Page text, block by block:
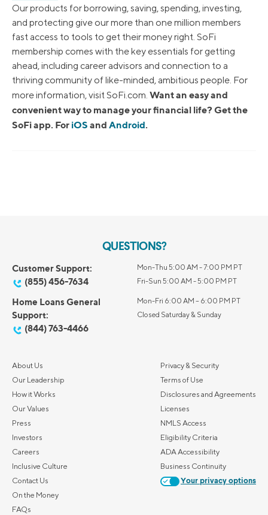
Our products for borrowing, saving, spending, investing,
and protecting give our more than one million members
fast access to tools to get their money right. SoFi
membership comes with the key essentials for getting
ahead, including career advisors and connection to a
thriving community of like-minded, ambitious people. For
more information, visit SoFi.com. Want an easy and
convenient way to manage your financial life? Get the
SoFi app. For iOS and Android.
QUESTIONS?
Customer Support:
(855) 456-7634
Mon-Thu 5:00 AM - 7:00 PM PT
Fri-Sun 5:00 AM - 5:00 PM PT
Home Loans General
Support:
(844) 763-4466
Mon-Fri 6:00 AM – 6:00 PM PT
Closed Saturday & Sunday
About Us
Our Leadership
How it Works
Our Values
Press
Investors
Careers
Inclusive Culture
Contact Us
On the Money
FAQs
Privacy & Security
Terms of Use
Disclosures and Agreements
Licenses
NMLS Access
Eligibility Criteria
ADA Accessibility
Business Continuity
Your privacy options